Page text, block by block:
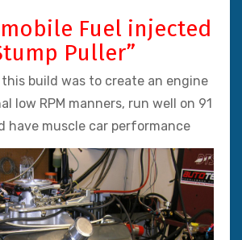
Fuel injected
Puller”
build was to create an engine
low RPM manners, run well on 91
have muscle car performance